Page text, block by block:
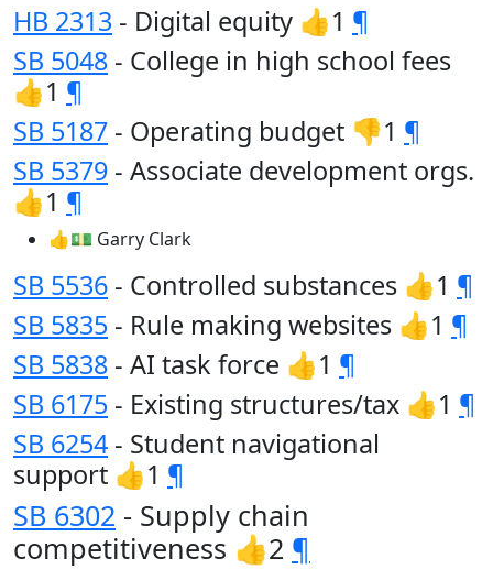
HB 2313 - Digital equity 👍1 ¶
SB 5048 - College in high school fees
👍1 ¶
SB 5187 - Operating budget 👎1 ¶
SB 5379 - Associate development orgs.
👍1 ¶
👍💵 Garry Clark
SB 5536 - Controlled substances 👍1 ¶
SB 5835 - Rule making websites 👍1 ¶
SB 5838 - AI task force 👍1 ¶
SB 6175 - Existing structures/tax 👍1 ¶
SB 6254 - Student navigational
support 👍1 ¶
SB 6302 - Supply chain
competitiveness 👍2 ¶